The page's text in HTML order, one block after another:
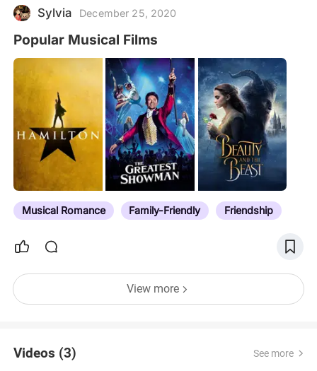
Sylvia December 25, 2020
Popular Musical Films
Musical Romance Family-Friendly Friendship
View more
Videos (3) See more